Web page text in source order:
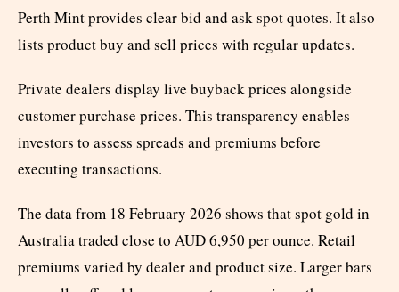
Perth Mint provides clear bid and ask spot quotes. It also
lists product buy and sell prices with regular updates.
Private dealers display live buyback prices alongside
customer purchase prices. This transparency enables
investors to assess spreads and premiums before
executing transactions.
The data from 18 February 2026 shows that spot gold in
Australia traded close to AUD 6,950 per ounce. Retail
premiums varied by dealer and product size. Larger bars